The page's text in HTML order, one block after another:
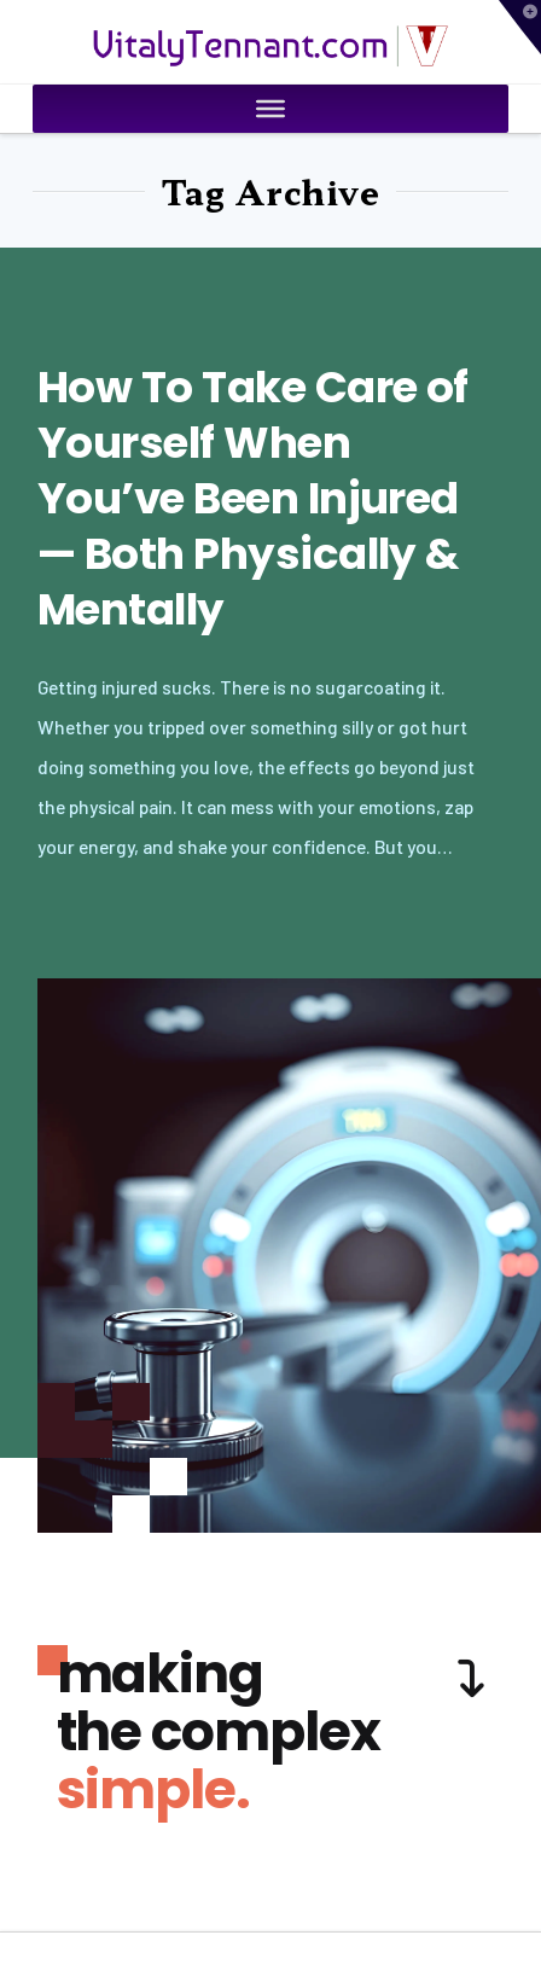
VitalyTennant.com
Tag Archive
How To Take Care of
Yourself When
You’ve Been Injured
— Both Physically &
Mentally
Getting injured sucks. There is no sugarcoating it.
Whether you tripped over something silly or got hurt
doing something you love, the effects go beyond just
the physical pain. It can mess with your emotions, zap
your energy, and shake your confidence. But you…
making
the complex
simple.